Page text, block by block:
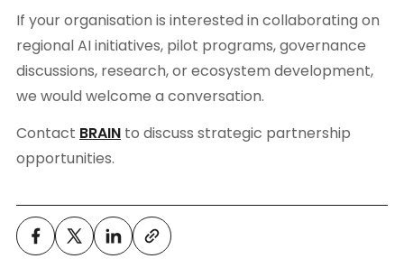
If your organisation is interested in collaborating on
regional AI initiatives, pilot programs, governance
discussions, research, or ecosystem development,
we would welcome a conversation.
Contact BRAIN to discuss strategic partnership
opportunities.